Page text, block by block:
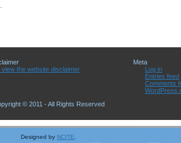
the website disclaimer
Meta
Log in
Entries feed
Comments
© 2011 - All Rights Reserved
Designed by NCITE